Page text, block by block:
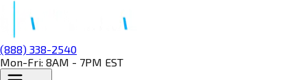
(888) 338-2540
Mon-Fri: 8AM - 7PM EST